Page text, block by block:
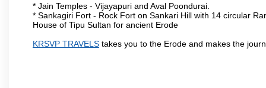
* Jain Temples - Vijayapuri and Aval Poondurai.
* Sankagiri Fort - Rock Fort on Sankari Hill with 14 circular
House of Tipu Sultan for ancient Erode
KRSVP TRAVELS takes you to the Erode and makes the